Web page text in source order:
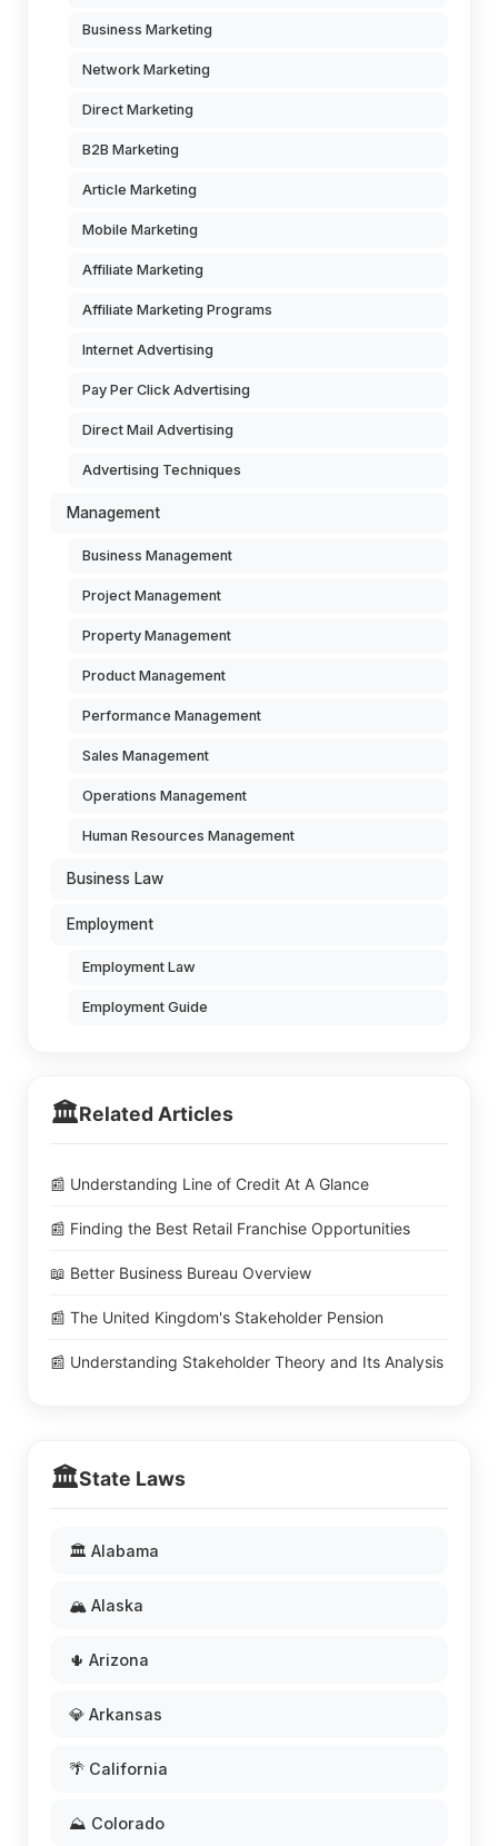
Business Marketing
Network Marketing
Direct Marketing
B2B Marketing
Article Marketing
Mobile Marketing
Affiliate Marketing
Affiliate Marketing Programs
Internet Advertising
Pay Per Click Advertising
Direct Mail Advertising
Advertising Techniques
Management
Business Management
Project Management
Property Management
Product Management
Performance Management
Sales Management
Operations Management
Human Resources Management
Business Law
Employment
Employment Law
Employment Guide
🏛️Related Articles
📰 Understanding Line of Credit At A Glance
📰 Finding the Best Retail Franchise Opportunities
📖 Better Business Bureau Overview
📰 The United Kingdom's Stakeholder Pension
📰 Understanding Stakeholder Theory and Its Analysis
🏛️State Laws
🏛️ Alabama
🏔️ Alaska
🌵 Arizona
💎 Arkansas
🌴 California
⛰️ Colorado